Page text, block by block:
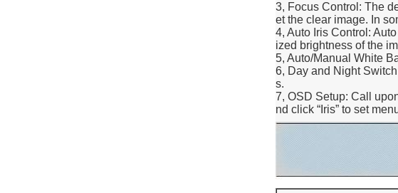
3, Focus Control: The
et the clear image. In
4, Auto Iris Control:
ized brightness of the
5, Auto/Manual White
6, Day and Night
s.
7, OSD Setup: Call
nd click “Iris” to set